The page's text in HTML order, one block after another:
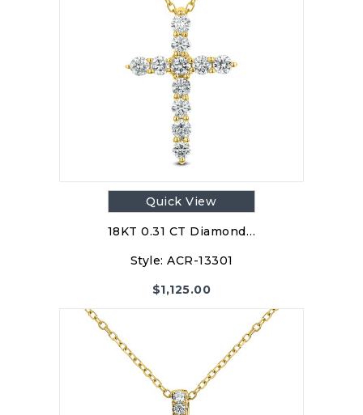
Quick View
18KT 0.31 CT Diamond…
Style: ACR-13301
$1,125.00